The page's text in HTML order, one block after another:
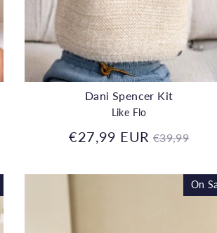
Dani Spencer Kit
Like Flo
€27,99 EUR Regular
€39,99
On